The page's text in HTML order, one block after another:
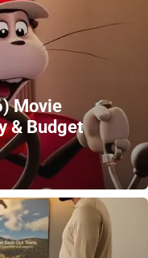
Movie
& Budget